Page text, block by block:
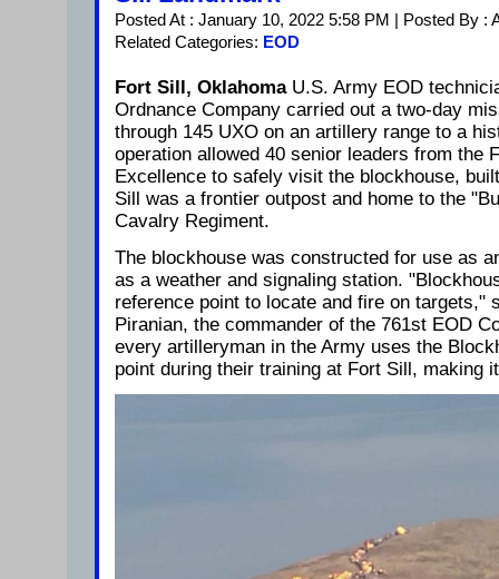
Posted At : January 10, 2022 5:58 PM | Posted By :
Related Categories: EOD
Fort Sill, Oklahoma U.S. Army EOD
Ordnance Company carried out a two-day
through 145 UXO on an artillery range to a
operation allowed 40 senior leaders from the
Excellence to safely visit the blockhouse,
Sill was a frontier outpost and home to the
Cavalry Regiment.
The blockhouse was constructed for use as
as a weather and signaling station.
reference point to locate and fire on targets,"
Piranian, the commander of the 761st EOD
every artilleryman in the Army uses the
point during their training at Fort Sill, making